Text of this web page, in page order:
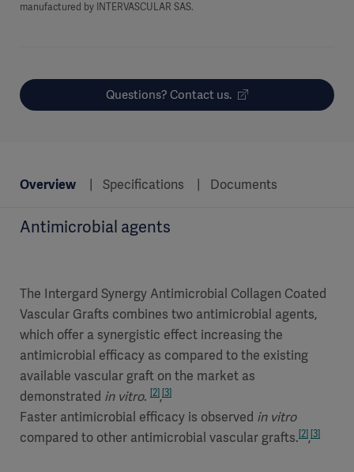
manufactured by INTERVASCULAR SAS.
Questions? Contact us.
Overview Specifications Documents
Antimicrobial agents
The Intergard Synergy Antimicrobial Collagen Coated
Vascular Grafts combines two antimicrobial agents,
which offer a synergistic effect increasing the
antimicrobial efficacy as compared to the existing
available vascular graft on the market as
demonstrated in vitro. [2],[3]
Faster antimicrobial efficacy is observed in vitro
compared to other antimicrobial vascular grafts.[2],[3]